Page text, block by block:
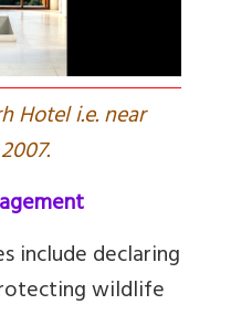
Hotel i.e. near
include declaring
wildlife